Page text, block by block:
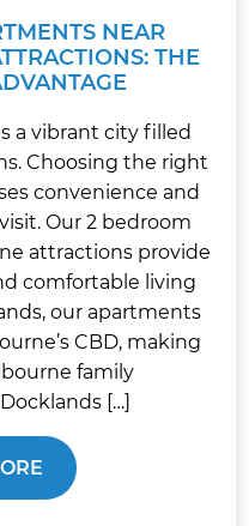
NEAR
THE
a vibrant city filled
Choosing the right
convenience and
Our 2 bedroom
attractions provide
comfortable living
our apartments
CBD, making
family
[…]